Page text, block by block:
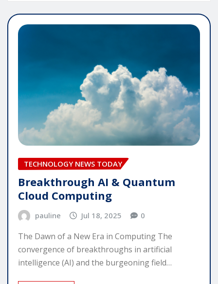
TECHNOLOGY NEWS TODAY
Breakthrough AI & Quantum
Cloud Computing
pauline Jul 18, 2025 0
The Dawn of a New Era in Computing The
convergence of breakthroughs in artificial
intelligence (AI) and the burgeoning field…